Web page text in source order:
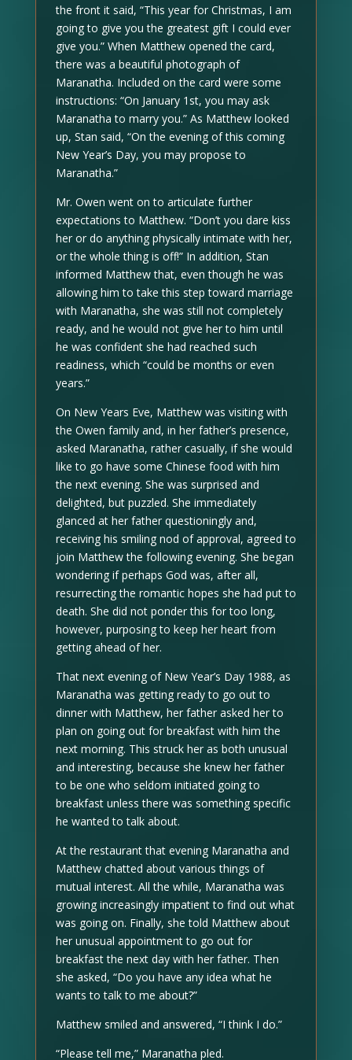
the front it said, “This year for Christmas, I am
going to give you the greatest gift I could ever
give you.” When Matthew opened the card,
there was a beautiful photograph of
Maranatha. Included on the card were some
instructions: “On January 1st, you may ask
Maranatha to marry you.” As Matthew looked
up, Stan said, “On the evening of this coming
New Year’s Day, you may propose to
Maranatha.”
Mr. Owen went on to articulate further
expectations to Matthew. “Don’t you dare kiss
her or do anything physically intimate with her,
or the whole thing is off!” In addition, Stan
informed Matthew that, even though he was
allowing him to take this step toward marriage
with Maranatha, she was still not completely
ready, and he would not give her to him until
he was confident she had reached such
readiness, which “could be months or even
years.”
On New Years Eve, Matthew was visiting with
the Owen family and, in her father’s presence,
asked Maranatha, rather casually, if she would
like to go have some Chinese food with him
the next evening. She was surprised and
delighted, but puzzled. She immediately
glanced at her father questioningly and,
receiving his smiling nod of approval, agreed to
join Matthew the following evening. She began
wondering if perhaps God was, after all,
resurrecting the romantic hopes she had put to
death. She did not ponder this for too long,
however, purposing to keep her heart from
getting ahead of her.
That next evening of New Year’s Day 1988, as
Maranatha was getting ready to go out to
dinner with Matthew, her father asked her to
plan on going out for breakfast with him the
next morning. This struck her as both unusual
and interesting, because she knew her father
to be one who seldom initiated going to
breakfast unless there was something specific
he wanted to talk about.
At the restaurant that evening Maranatha and
Matthew chatted about various things of
mutual interest. All the while, Maranatha was
growing increasingly impatient to find out what
was going on. Finally, she told Matthew about
her unusual appointment to go out for
breakfast the next day with her father. Then
she asked, “Do you have any idea what he
wants to talk to me about?”
Matthew smiled and answered, “I think I do.”
“Please tell me,” Maranatha pled.